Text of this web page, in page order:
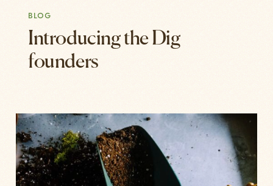
BLOG
Introducing the Dig
founders